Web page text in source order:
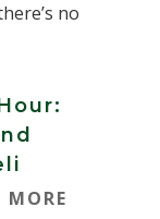
no
MORE